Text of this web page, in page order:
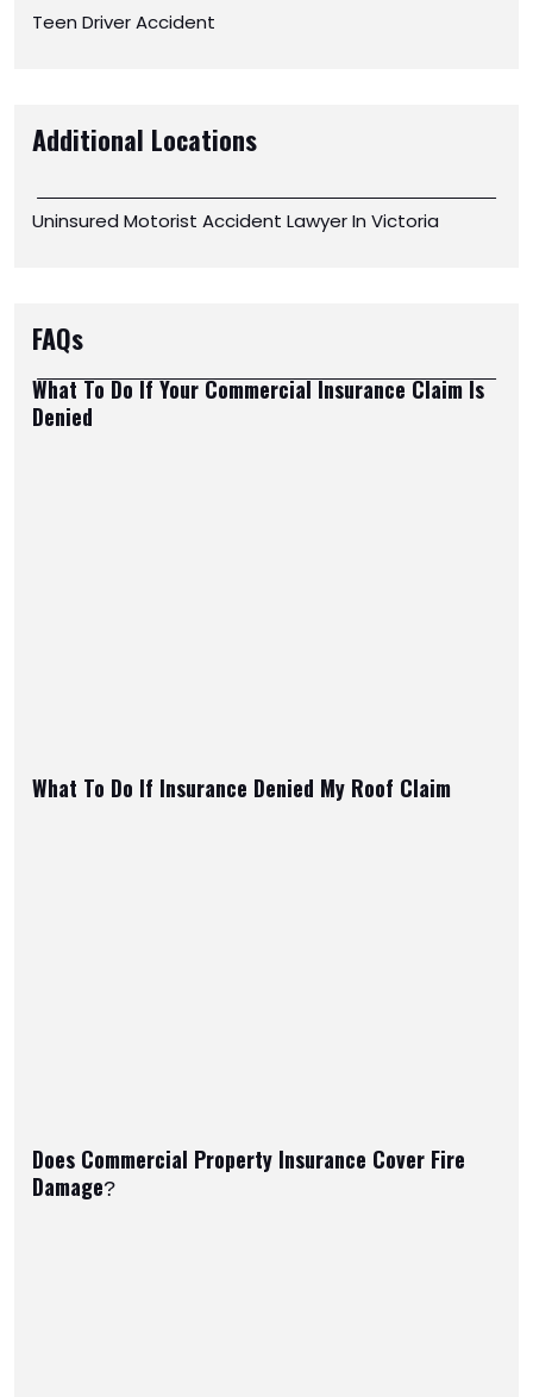
Teen Driver Accident
Additional Locations
Uninsured Motorist Accident Lawyer In Victoria
FAQs
What To Do If Your Commercial Insurance Claim Is
Denied
What To Do If Insurance Denied My Roof Claim
Does Commercial Property Insurance Cover Fire
Damage?